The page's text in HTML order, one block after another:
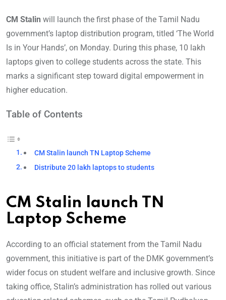
CM Stalin will launch the first phase of the Tamil Nadu
government’s laptop distribution program, titled ‘The World
Is in Your Hands’, on Monday. During this phase, 10 lakh
laptops given to college students across the state. This
marks a significant step toward digital empowerment in
higher education.
Table of Contents
CM Stalin launch TN Laptop Scheme
Distribute 20 lakh laptops to students
CM Stalin launch TN
Laptop Scheme
According to an official statement from the Tamil Nadu
government, this initiative is part of the DMK government’s
wider focus on student welfare and inclusive growth. Since
taking office, Stalin’s administration has rolled out various